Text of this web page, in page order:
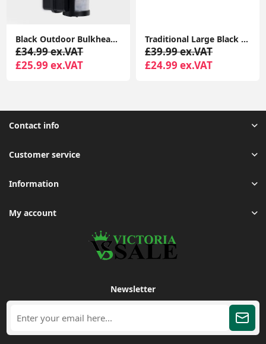
Black Outdoor Bulkhead Security PIR Motion Sensor Light Garden Lighting LED Bulb
£34.99 ex.VAT
£25.99 ex.VAT
Traditional Large Black Outdoor IP44 Garden Outside Wall Light 6W LED GLS Bulb
£39.99 ex.VAT
£24.99 ex.VAT
Contact info
Customer service
Information
My account
Newsletter